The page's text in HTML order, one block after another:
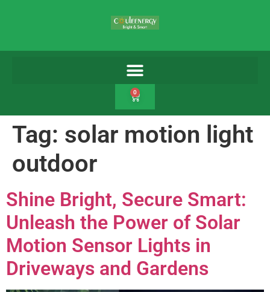
0
Tag: solar motion light
outdoor
Shine Bright, Secure Smart:
Unleash the Power of Solar
Motion Sensor Lights in
Driveways and Gardens